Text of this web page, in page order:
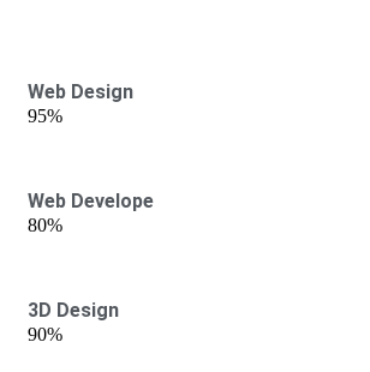
Web Design
95%
Web Develope
80%
3D Design
90%